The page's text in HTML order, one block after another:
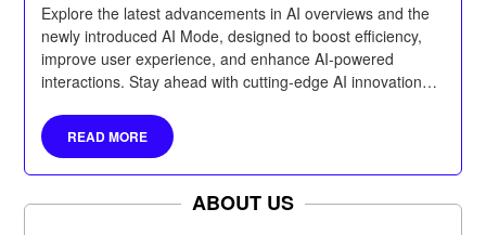
Explore the latest advancements in AI overviews and the
newly introduced AI Mode, designed to boost efficiency,
improve user experience, and enhance AI-powered
interactions. Stay ahead with cutting-edge AI innovations
READ MORE
ABOUT US